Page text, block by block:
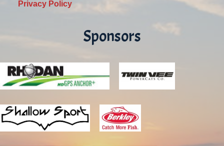
Privacy Policy
Sponsors